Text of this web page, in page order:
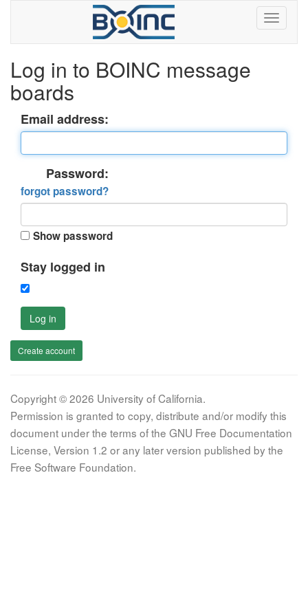
Log in to BOINC message
boards
Email address:
Password:
forgot password?
Show password
Stay logged in
Log in
Create account
Copyright © 2026 University of California.
Permission is granted to copy, distribute and/or modify this
document under the terms of the GNU Free Documentation
License, Version 1.2 or any later version published by the
Free Software Foundation.